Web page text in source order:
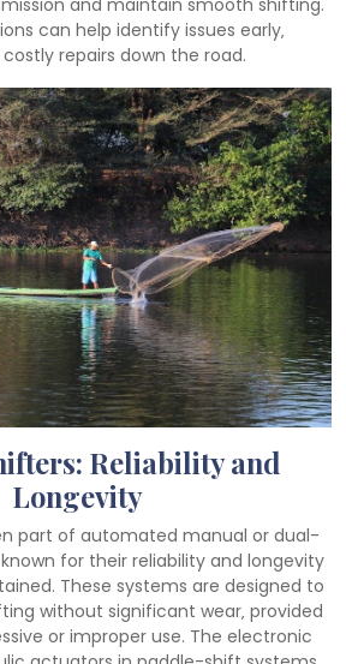
and maintain smooth shifting.
can help identify issues early‚
repairs down the road.
Reliability and
Longevity
part of automated manual or dual-
for their reliability and longevity
These systems are designed to
without significant wear‚ provided
or improper use. The electronic